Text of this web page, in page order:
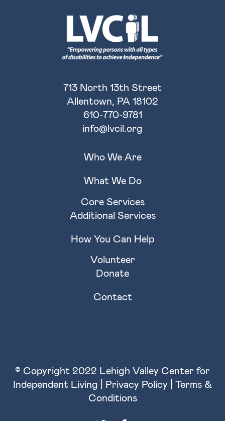
713 North 13th Street
Allentown, PA 18102
610-770-9781
info@lvcil.org
Who We Are
What We Do
Core Services
Additional Services
How You Can Help
Volunteer
Donate
Contact
© Copyright 2022 Lehigh Valley Center for
Independent Living | Privacy Policy| Terms &
Conditions